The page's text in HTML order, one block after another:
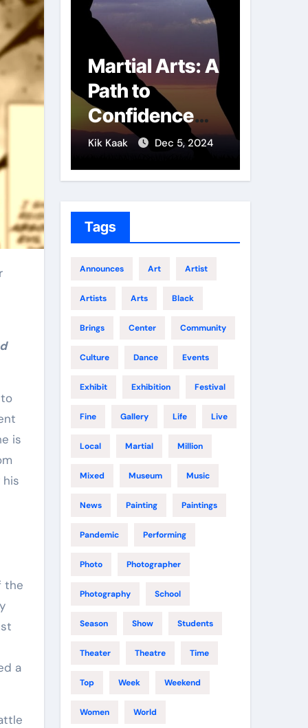
is
the
a
of
Martial Arts: A
Path to
Confidence
and Personal
Growth
Kik Kaak Dec 5, 2024
Tags
Announces Art Artist
Artists Arts Black
Brings Center Community
Culture Dance Events
Exhibit Exhibition Festival
Fine Gallery Life Live
Local Martial Million
Mixed Museum Music
News Painting Paintings
Pandemic Performing
Photo Photographer
Photography School
Season Show Students
Theater Theatre Time
Top Week Weekend
Women World